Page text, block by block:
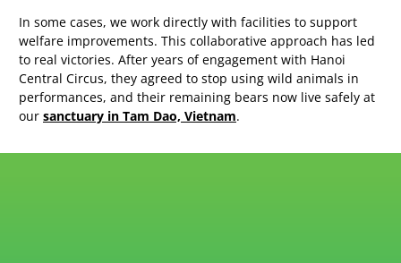
In some cases, we work directly with facilities to support
welfare improvements. This collaborative approach has led
to real victories. After years of engagement with Hanoi
Central Circus, they agreed to stop using wild animals in
performances, and their remaining bears now live safely at
our sanctuary in Tam Dao, Vietnam.